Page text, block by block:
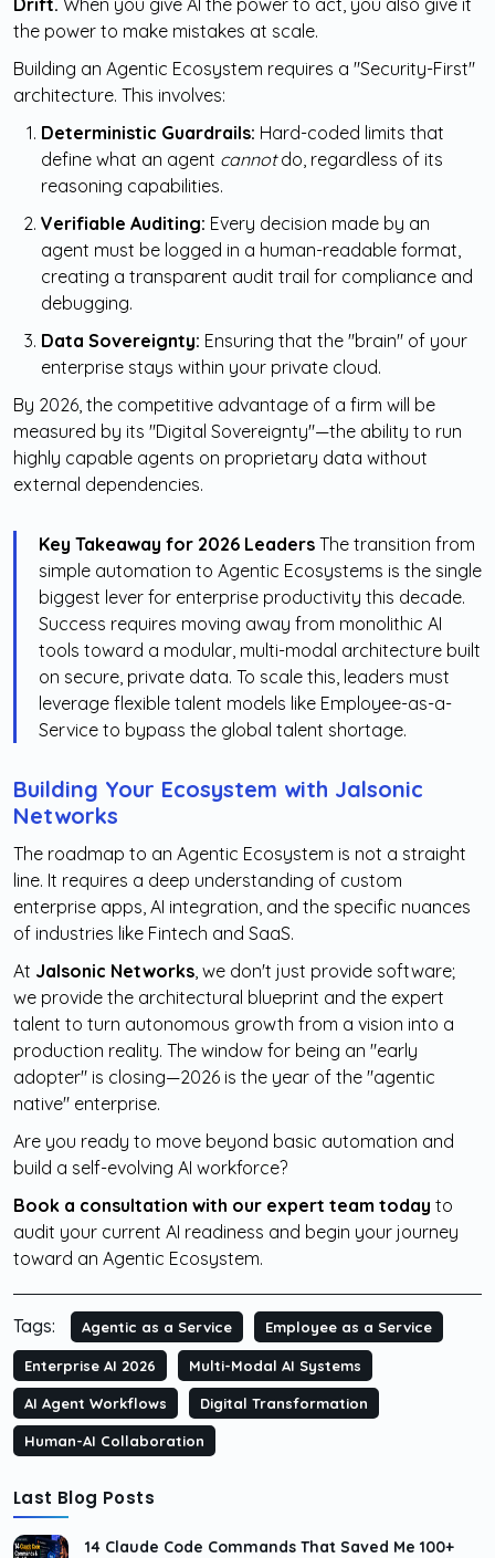
the power to make mistakes at scale.
Building an Agentic Ecosystem requires a "Security-First"
architecture. This involves:
Deterministic Guardrails: Hard-coded limits that
define what an agent cannotdo, regardless of its
reasoning capabilities.
Verifiable Auditing: Every decision made by an
agent must be logged in a human-readable format,
creating a transparent audit trail for compliance and
debugging.
Data Sovereignty: Ensuring that the "brain" of your
enterprise stays within your private cloud.
By 2026, the competitive advantage of a firm will be
measured by its "Digital Sovereignty"—the ability to run
highly capable agents on proprietary data without
external dependencies.
Key Takeaway for 2026 Leaders The transition from
simple automation to Agentic Ecosystems is the single
biggest lever for enterprise productivity this decade.
Success requires moving away from monolithic AI
tools toward a modular, multi-modal architecture built
on secure, private data. To scale this, leaders must
leverage flexible talent models like Employee-as-a-
Service to bypass the global talent shortage.
Building Your Ecosystem with Jalsonic
Networks
The roadmap to an Agentic Ecosystem is not a straight
line. It requires a deep understanding of custom
enterprise apps, AI integration, and the specific nuances
of industries like Fintech and SaaS.
At Jalsonic Networks , we don't just provide software;
we provide the architectural blueprint and the expert
talent to turn autonomous growth from a vision into a
production reality. The window for being an "early
adopter" is closing—2026 is the year of the "agentic
native" enterprise.
Are you ready to move beyond basic automation and
build a self-evolving AI workforce?
Book a consultation with our expert team today to
audit your current AI readiness and begin your journey
toward an Agentic Ecosystem.
Tags: Agentic as a Service Employee as a Service
Enterprise AI 2026 Multi-Modal AI Systems
AI Agent Workflows Digital Transformation
Human-AI Collaboration
Last Blog Posts
14 Claude Code Commands That Saved Me 100+